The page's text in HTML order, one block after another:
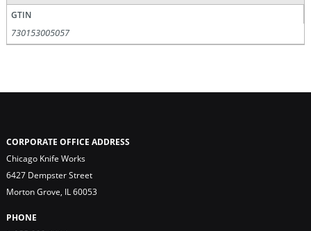
GTIN
730153005057
CORPORATE OFFICE ADDRESS
Chicago Knife Works
6427 Dempster Street
Morton Grove, IL 60053
PHONE